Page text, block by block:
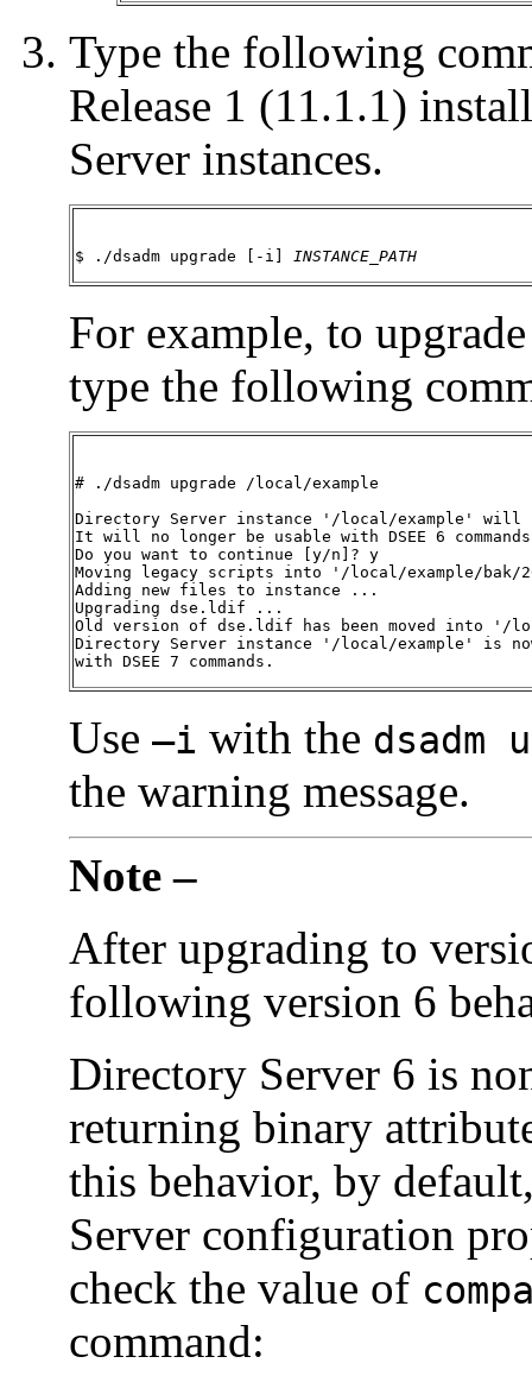
Type the following
Release 1 (11.1.1)
Server instances.
$ ./dsadm upgrade [-i] INSTANCE_PATH
For example, to
type the following
# ./dsadm upgrade /local/example
Directory Server instance '/local/example' will
It will no longer be usable with DSEE 6
Do you want to continue [y/n]? y
Moving legacy scripts into '/local/example/bak/
Adding new files to instance ...
Upgrading dse.ldif ...
Old version of dse.ldif has been moved into '/
Directory Server instance '/local/example' is
with DSEE 7 commands.
Use —i with the dsadm
the warning message.
Note –
After upgrading to
following version 6
Directory Server 6 is
returning binary
this behavior, by
Server configuration
check the value of
command: